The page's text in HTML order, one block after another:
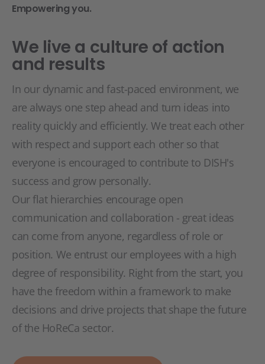
Empowering you.
We live a culture of action
and results
In our dynamic and fast-paced environment, we
are always one step ahead and turn ideas into
reality quickly and efficiently. We treat each other
with respect and support each other so that
everyone is encouraged to contribute to DISH's
success and grow personally.
Our flat hierarchies encourage open
communication and collaboration - great ideas
can come from anyone, regardless of role or
position. We entrust our employees with a high
degree of responsibility. Right from the start, you
have the freedom within a framework to make
decisions and drive projects that shape the future
of the HoReCa sector.